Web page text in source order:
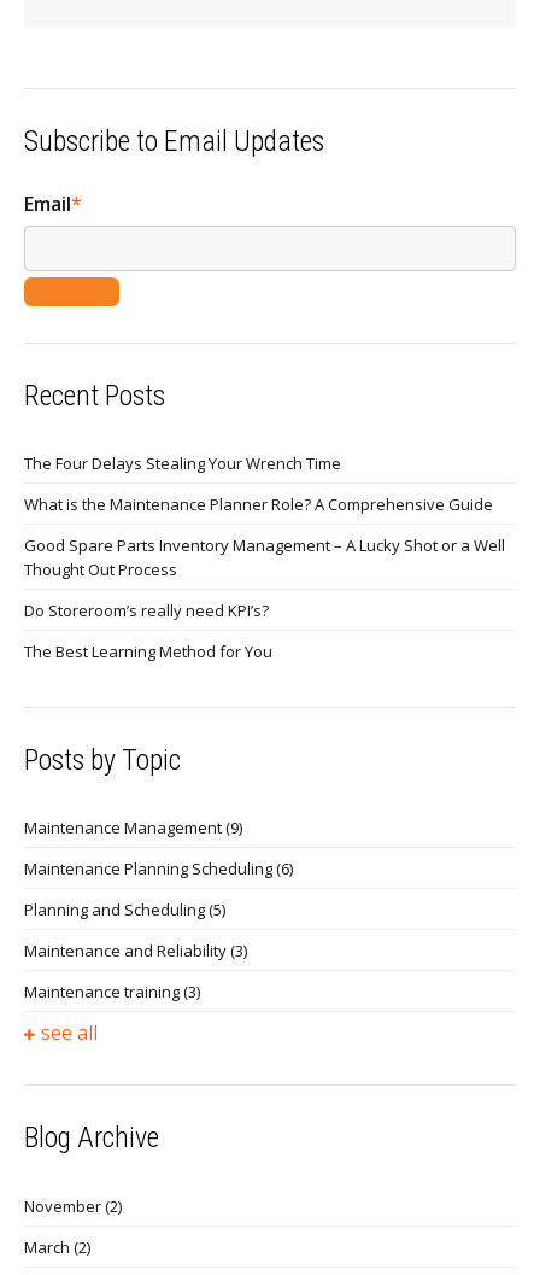
Subscribe to Email Updates
Email*
Recent Posts
The Four Delays Stealing Your Wrench Time
What is the Maintenance Planner Role? A Comprehensive Guide
Good Spare Parts Inventory Management – A Lucky Shot or a Well
Thought Out Process
Do Storeroom’s really need KPI’s?
The Best Learning Method for You
Posts by Topic
Maintenance Management(9)
Maintenance Planning Scheduling(6)
Planning and Scheduling(5)
Maintenance and Reliability(3)
Maintenance training(3)
see all
Blog Archive
November(2)
March (2)